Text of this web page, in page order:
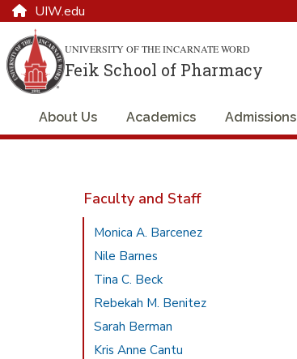
UIW.edu
UNIVERSITY OF THE INCARNATE WORD
Feik School of Pharmacy
About Us Academics Admissions
Faculty and Staff
Monica A. Barcenez
Nile Barnes
Tina C. Beck
Rebekah M. Benitez
Sarah Berman
Kris Anne Cantu